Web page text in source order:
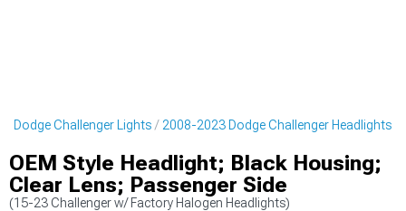
Dodge Challenger Lights 2008-2023 Dodge Challenger Headlights
OEM Style Headlight; Black Housing;
Clear Lens; Passenger Side
(15-23 Challenger w/ Factory Halogen Headlights)